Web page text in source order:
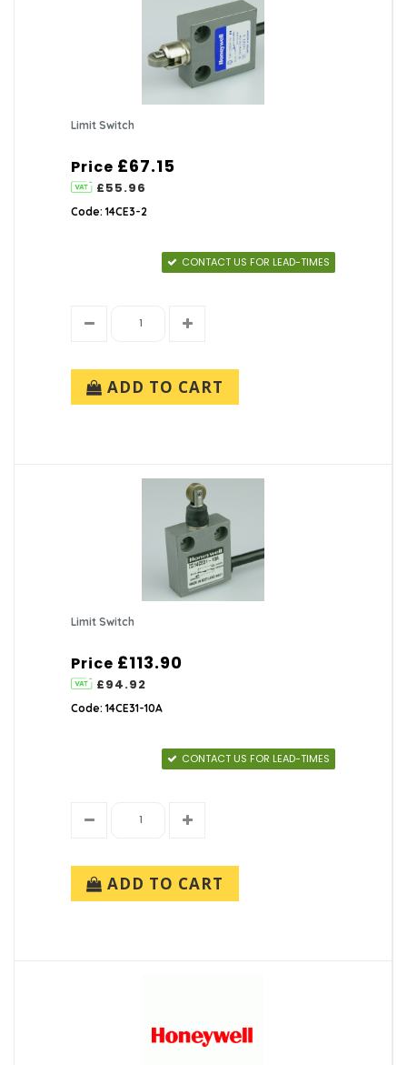
Limit Switch
Price £67.15
£55.96
Code: 14CE3-2
CONTACT US FOR LEAD-TIMES
ADD TO CART
Limit Switch
Price £113.90
£94.92
Code: 14CE31-10A
CONTACT US FOR LEAD-TIMES
ADD TO CART